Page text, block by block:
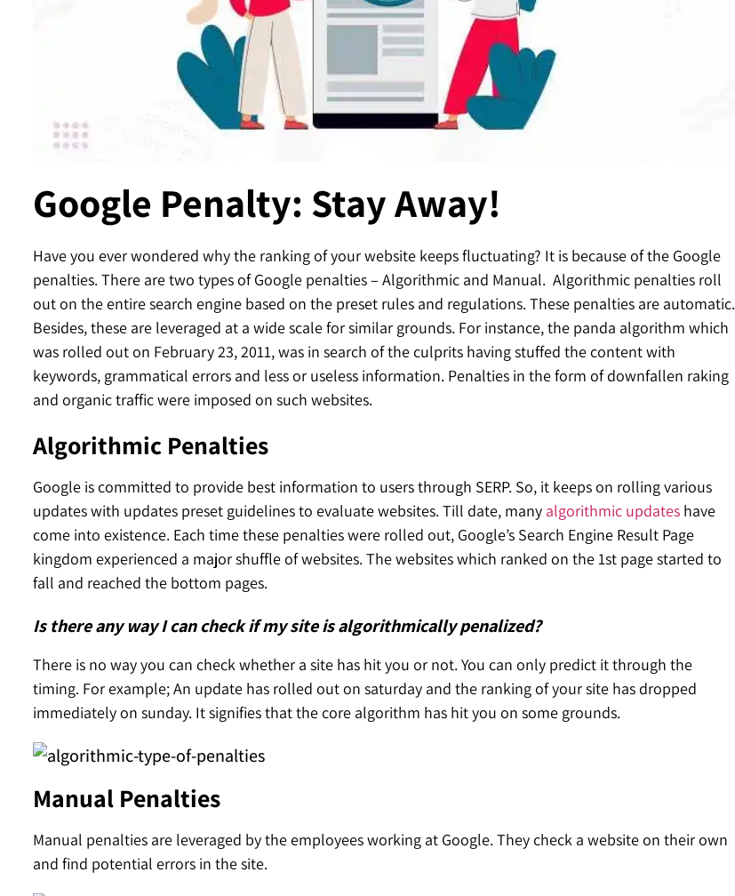
Contact
Google Penalty: Stay Away!
Have you ever wondered why the ranking of your website keeps fluctuating? It is because of the Google
penalties. There are two types of Google penalties – Algorithmic and Manual. Algorithmic penalties roll
out on the entire search engine based on the preset rules and regulations. These penalties are automatic.
Besides, these are leveraged at a wide scale for similar grounds. For instance, the panda algorithm which
was rolled out on February 23, 2011, was in search of the culprits having stuffed the content with
keywords, grammatical errors and less or useless information. Penalties in the form of downfallen raking
and organic traffic were imposed on such websites.
Algorithmic Penalties
Google is committed to provide best information to users through SERP. So, it keeps on rolling various
updates with updates preset guidelines to evaluate websites. Till date, many algorithmic updates have
come into existence. Each time these penalties were rolled out, Google’s Search Engine Result Page
kingdom experienced a major shuffle of websites. The websites which ranked on the 1st page started to
fall and reached the bottom pages.
Is there any way I can check if my site is algorithmically penalized?
There is no way you can check whether a site has hit you or not. You can only predict it through the
timing. For example; An update has rolled out on saturday and the ranking of your site has dropped
immediately on sunday. It signifies that the core algorithm has hit you on some grounds.
Manual Penalties
Manual penalties are leveraged by the employees working at Google. They check a website on their own
and find potential errors in the site.